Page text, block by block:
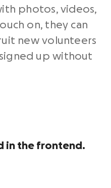
photos, videos,
on, they can
new volunteers
up without
in the frontend.